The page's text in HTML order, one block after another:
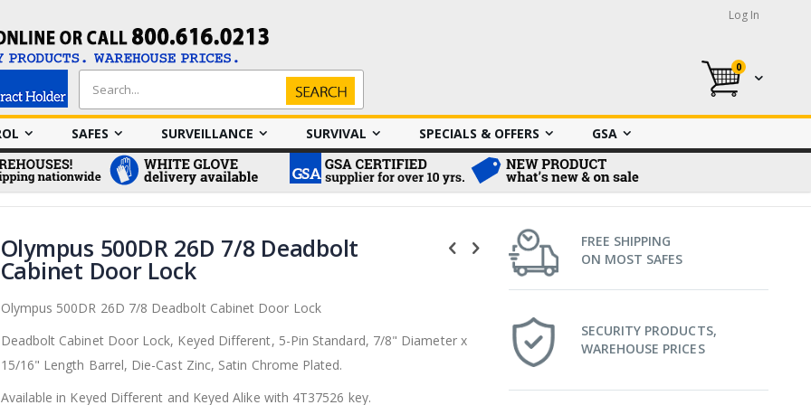
Log In
My Cart
0
Search
Search
SAFES SURVEILLANCE SURVIVAL SPECIALS & OFFERS GSA
Olympus 500DR 26D 7/8 Deadbolt
Cabinet Door Lock
Olympus 500DR 26D 7/8 Deadbolt Cabinet Door Lock
Deadbolt Cabinet Door Lock, Keyed Different, 5-Pin Standard, 7/8" Diameter x
15/16" Length Barrel, Die-Cast Zinc, Satin Chrome Plated.
Available in Keyed Different and Keyed Alike with 4T37526 key.
FREE SHIPPING
ON MOST SAFES
SECURITY PRODUCTS,
WAREHOUSE PRICES